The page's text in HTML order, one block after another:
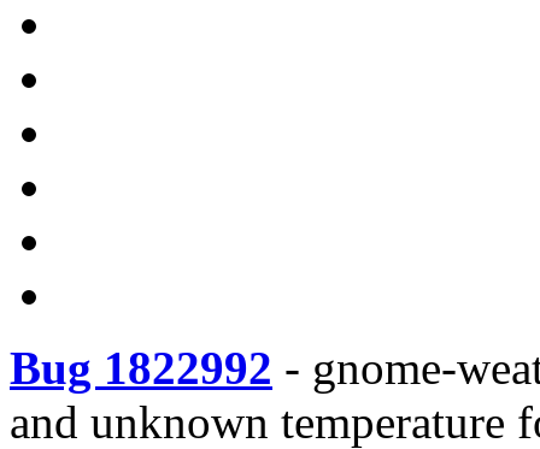
Bug 1822992 - gnome-
and unknown temperature